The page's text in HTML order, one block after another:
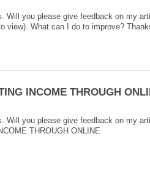
Will you please give feedback on my
you please give feedback on my